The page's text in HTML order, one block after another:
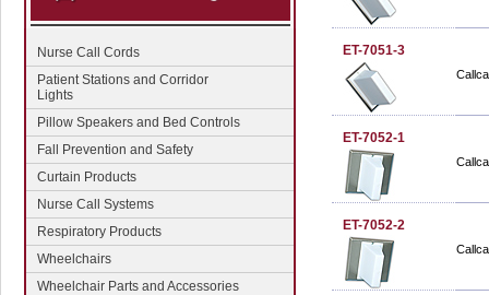
Nurse Call Cords
Patient Stations and Corridor
Lights
Pillow Speakers and Bed Controls
Fall Prevention and Safety
Curtain Products
Nurse Call Systems
Respiratory Products
Wheelchairs
Wheelchair Parts and Accessories
ET-7051-3
ET-7052-1
ET-7052-2